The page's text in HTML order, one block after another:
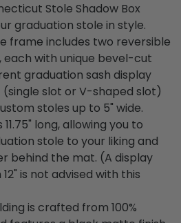
Stole Shadow Box
graduation stole in style.
frame includes two reversible
with unique bevel-cut
graduation sash display
slot or V-shaped slot)
stoles up to 5" wide.
long, allowing you to
stole to your liking and
behind the mat. (A display
is not advised with this
is crafted from 100%